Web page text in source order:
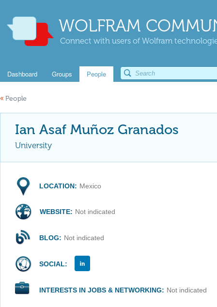
WOLFRAM
Connect with users of Wolfram
Dashboard Groups People
« People
Ian Asaf Muñoz Granados
University
LOCATION: Mexico
WEBSITE: Not indicated
BLOG: Not indicated
SOCIAL:
INTERESTS IN JOBS & NETWORKING: Not indicated